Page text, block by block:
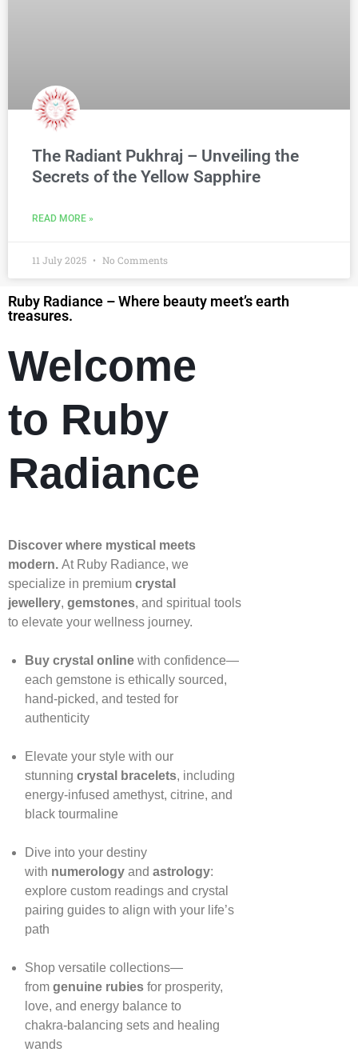
The Radiant Pukhraj – Unveiling the
Secrets of the Yellow Sapphire
READ MORE »
11 July 2025 No Comments
Ruby Radiance – Where beauty meet’s earth
treasures.
Welcome
to Ruby
Radiance
Discover where mystical meets
modern. At Ruby Radiance, we
specialize in premium crystal
jewellery, gemstones, and spiritual tools
to elevate your wellness journey.
Buy crystal onlinewith confidence—
each gemstone is ethically sourced,
hand‑picked, and tested for
authenticity
Elevate your style with our
stunning crystal bracelets, including
energy‑infused amethyst, citrine, and
black tourmaline
Dive into your destiny
with numerologyand astrology:
explore custom readings and crystal
pairing guides to align with your life’s
path
Shop versatile collections—
from genuine rubiesfor prosperity,
love, and energy balance to
chakra‑balancing sets and healing
wands